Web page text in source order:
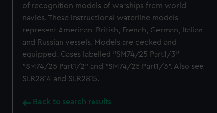
of recognition models of warships from world
navies. These instructional waterline models
represent American, British, French, German, Italian
and Russian vessels. Models are decked and
equipped. Cases labelled "SM74/25 Part1/3"
"SM74/25 Part1/2" and "SM74/25 Part1/3". Also see
SLR2814 and SLR2815.
Back to search results